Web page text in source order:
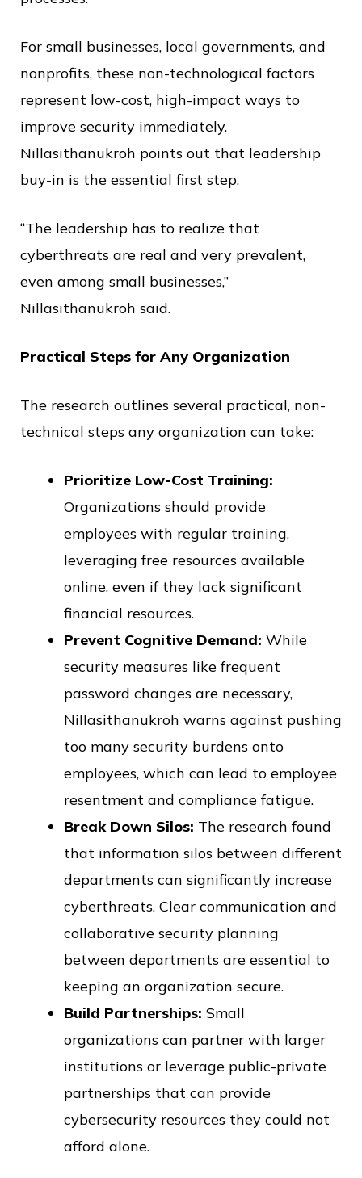
For small businesses, local governments, and
nonprofits, these non-technological factors
represent low-cost, high-impact ways to
improve security immediately.
Nillasithanukroh points out that leadership
buy-in is the essential first step.
“The leadership has to realize that
cyberthreats are real and very prevalent,
even among small businesses,”
Nillasithanukroh said.
Practical Steps for Any Organization
The research outlines several practical, non-
technical steps any organization can take:
Prioritize Low-Cost Training:
Organizations should provide
employees with regular training,
leveraging free resources available
online, even if they lack significant
financial resources.
Prevent Cognitive Demand: While
security measures like frequent
password changes are necessary,
Nillasithanukroh warns against pushing
too many security burdens onto
employees, which can lead to employee
resentment and compliance fatigue.
Break Down Silos: The research found
that information silos between different
departments can significantly increase
cyberthreats. Clear communication and
collaborative security planning
between departments are essential to
keeping an organization secure.
Build Partnerships: Small
organizations can partner with larger
institutions or leverage public-private
partnerships that can provide
cybersecurity resources they could not
afford alone.